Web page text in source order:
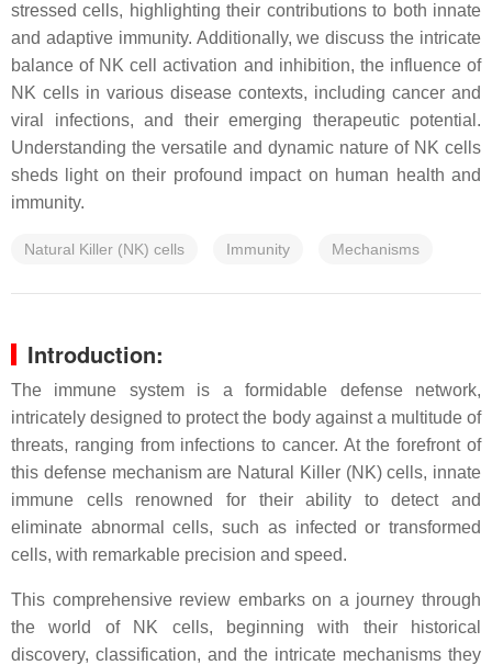
stressed cells, highlighting their contributions to both innate
and adaptive immunity. Additionally, we discuss the intricate
balance of NK cell activation and inhibition, the influence of
NK cells in various disease contexts, including cancer and
viral infections, and their emerging therapeutic potential.
Understanding the versatile and dynamic nature of NK cells
sheds light on their profound impact on human health and
immunity.
Natural Killer (NK) cells Immunity Mechanisms
Introduction:
The immune system is a formidable defense network,
intricately designed to protect the body against a multitude of
threats, ranging from infections to cancer. At the forefront of
this defense mechanism are Natural Killer (NK) cells, innate
immune cells renowned for their ability to detect and
eliminate abnormal cells, such as infected or transformed
cells, with remarkable precision and speed.
This comprehensive review embarks on a journey through
the world of NK cells, beginning with their historical
discovery, classification, and the intricate mechanisms they